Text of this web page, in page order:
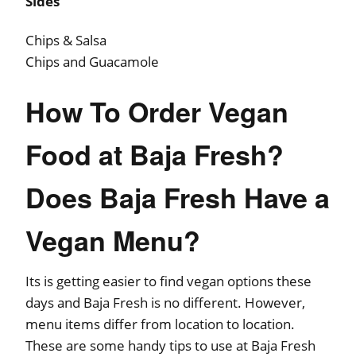
Chips & Salsa
Chips and Guacamole
How To Order Vegan
Food at Baja Fresh?
Does Baja Fresh Have a
Vegan Menu?
Its is getting easier to find vegan options these
days and Baja Fresh is no different. However,
menu items differ from location to location.
These are some handy tips to use at Baja Fresh